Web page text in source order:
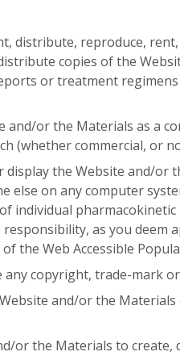
distribute, reproduce,
copies of the
or treatment
and/or the Materials as a
(whether commercial, or
display the Website and/or
else on any computer
individual
responsibility, as you
the Web Accessible
any copyright, trade-mark
and/or the
or the Materials to